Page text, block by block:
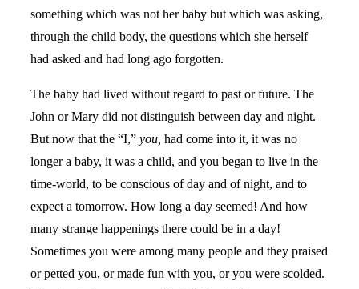
something which was not her baby but which was asking,
through the child body, the questions which she herself
had asked and had long ago forgotten.
The baby had lived without regard to past or future. The
John or Mary did not distinguish between day and night.
But now that the “I,”you, had come into it, it was no
longer a baby, it was a child, and you began to live in the
time-world, to be conscious of day and of night, and to
expect a tomorrow. How long a day seemed! And how
many strange happenings there could be in a day!
Sometimes you were among many people and they praised
or petted you, or made fun with you, or you were scolded.